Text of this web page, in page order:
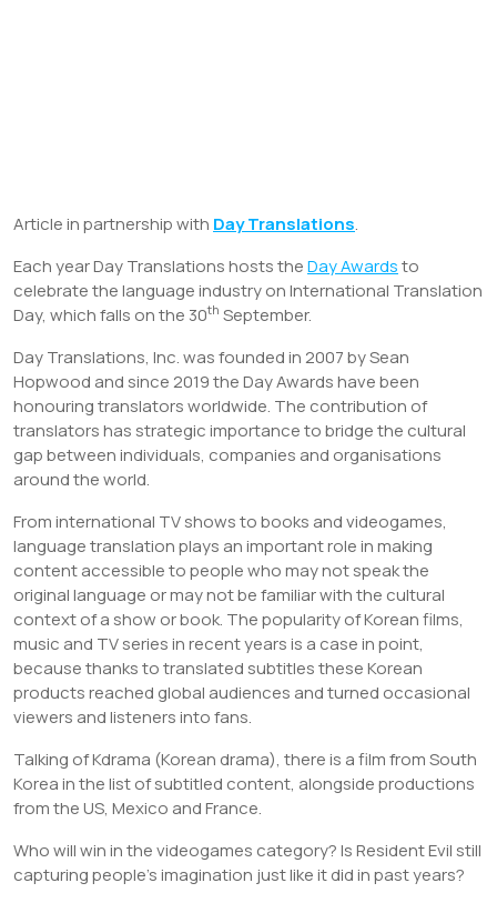
Article in partnership with Day Translations.
Each year Day Translations hosts theDay Awardsto
celebrate the language industry on International Translation
Day, which falls on the 30th September.
Day Translations, Inc. was founded in 2007 by Sean
Hopwood and since 2019 the Day Awards have been
honouring translators worldwide. The contribution of
translators has strategic importance to bridge the cultural
gap between individuals, companies and organisations
around the world.
From international TV shows to books and videogames,
language translation plays an important role in making
content accessible to people who may not speak the
original language or may not be familiar with the cultural
context of a show or book. The popularity of Korean films,
music and TV series in recent years is a case in point,
because thanks to translated subtitles these Korean
products reached global audiences and turned occasional
viewers and listeners into fans.
Talking of Kdrama (Korean drama), there is a film from South
Korea in the list of subtitled content, alongside productions
from the US, Mexico and France.
Who will win in the videogames category? Is Resident Evil still
capturing people’s imagination just like it did in past years?